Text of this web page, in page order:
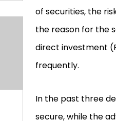
of securities, the
the reason for the
direct investment
frequently.
In the past three
secure, while the